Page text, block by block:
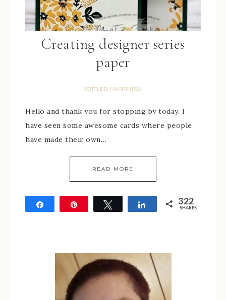
Creating designer series
paper
BOTTLED HAPPINESS
Hello and thank you for stopping by today. I
have seen some awesome cards where people
have made their own…
READ MORE
Tweet Share 322
SHARES